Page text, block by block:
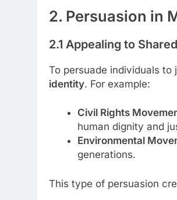
2. Persuasion in
2.1 Appealing to
To persuade individuals to
identity. For example:
Civil Rights
human dignity and
Environmental
generations.
This type of persuasion